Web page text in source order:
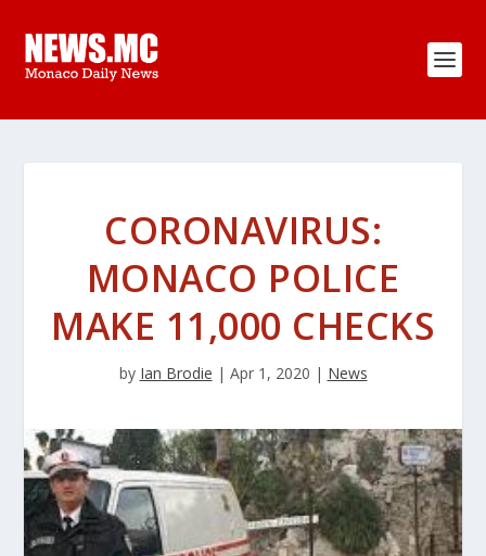
CORONAVIRUS:
MONACO POLICE
MAKE 11,000 CHECKS
by Ian Brodie | Apr 1, 2020 | News